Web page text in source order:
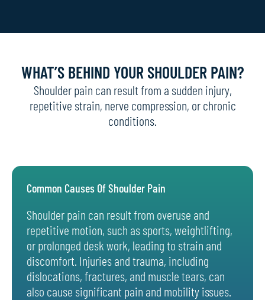
WHAT’S BEHIND YOUR SHOULDER PAIN?
Shoulder pain can result from a sudden injury,
repetitive strain, nerve compression, or chronic
conditions.
Common Causes Of Shoulder Pain
Shoulder pain can result from overuse and
repetitive motion, such as sports, weightlifting,
or prolonged desk work, leading to strain and
discomfort. Injuries and trauma, including
dislocations, fractures, and muscle tears, can
also cause significant pain and mobility issues.